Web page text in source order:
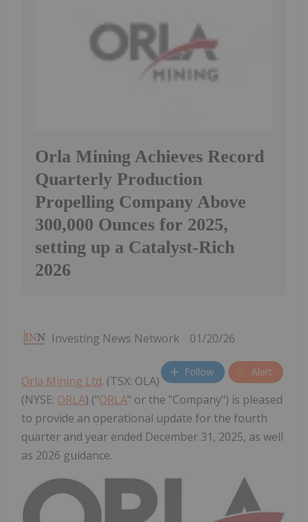
Orla Mining Achieves Record
Quarterly Production
Propelling Company Above
300,000 Ounces for 2025,
setting up a Catalyst-Rich
2026
Investing News Network 01/20/26
Follow Alert
Orla Mining Ltd. (TSX: OLA)
(NYSE: ORLA) ("ORLA" or the "Company") is pleased
to provide an operational update for the fourth
quarter and year ended December 31, 2025, as well
as 2026 guidance.